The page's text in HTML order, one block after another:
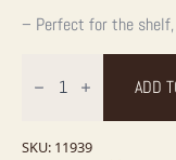
– Perfect for the
Squirrel
For
ADD
SKU: 11939